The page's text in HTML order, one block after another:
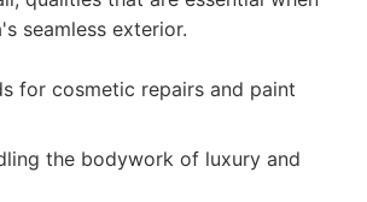
seamless exterior.
for cosmetic repairs and paint
the bodywork of luxury and